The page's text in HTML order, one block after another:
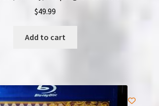
$49.99
Add to cart